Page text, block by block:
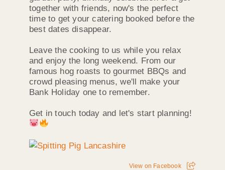
together with friends, now's the perfect
time to get your catering booked before the
best dates disappear.
Leave the cooking to us while you relax
and enjoy the long weekend. From our
famous hog roasts to gourmet BBQs and
crowd pleasing menus, we'll make your
Bank Holiday one to remember.
Get in touch today and let's start planning!
View on Facebook